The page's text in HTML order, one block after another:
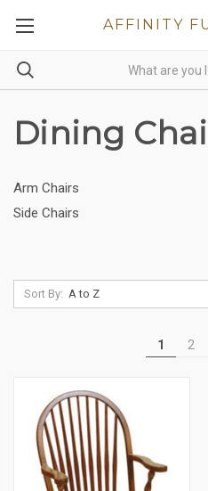
AFFINITY
Dining
Arm Chairs
Side Chairs
Sort By:
1 2